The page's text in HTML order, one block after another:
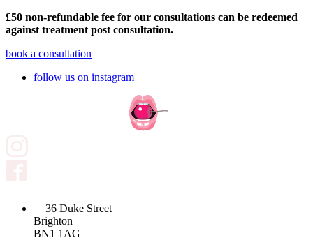
£50 non-refundable fee for our consultations can be redeemed
against treatment post consultation.
book a consultation
follow us on instagram
36 Duke Street
Brighton
BN1 1AG